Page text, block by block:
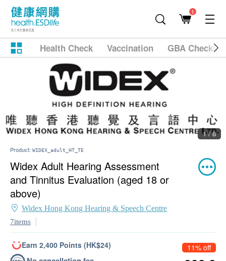
1
Health Check Vaccination GBA
1 / 6
Product: WIDEX_adult_HT_TE
Widex Adult Hearing Assessment
and Tinnitus Evaluation (aged 18 or
above)
Widex Hong Kong Hearing & Speech Centre
7items
Earn 2,400 Points (HK$24) 11% off